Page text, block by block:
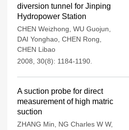
diversion tunnel for Jinping
Hydropower Station
CHEN Weizhong WU Guojun
DAI Yonghao CHEN Rong
CHEN Libao
2008, 30(8): 1184-1190.
A suction probe for direct
measurement of high matric
suction
ZHANG Min NG Charles W W,